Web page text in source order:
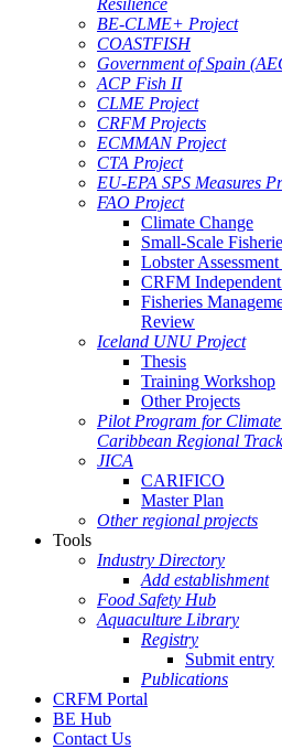
Resilience
BE-CLME+ Project
COASTFISH
Government of Spain
ACP Fish II
CLME Project
CRFM Projects
ECMMAN Project
CTA Project
EU-EPA SPS Measures
FAO Project
Climate Change
Small-Scale
Lobster
CRFM
Fisheries
Review
Iceland UNU Project
Thesis
Training Workshop
Other Projects
Pilot Program for
Caribbean Regional Track
JICA
CARIFICO
Master Plan
Other regional projects
Tools
Industry Directory
Add establishment
Food Safety Hub
Aquaculture Library
Registry
Submit entry
Publications
CRFM Portal
BE Hub
Contact Us